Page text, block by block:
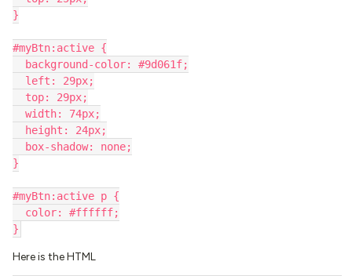
}
#myBtn:active {
  background-color: #9d061f;
  left: 29px;
  top: 29px;
  width: 74px;
  height: 24px;
  box-shadow: none;
}
#myBtn:active p {
  color: #ffffff;
}
Here is the HTML